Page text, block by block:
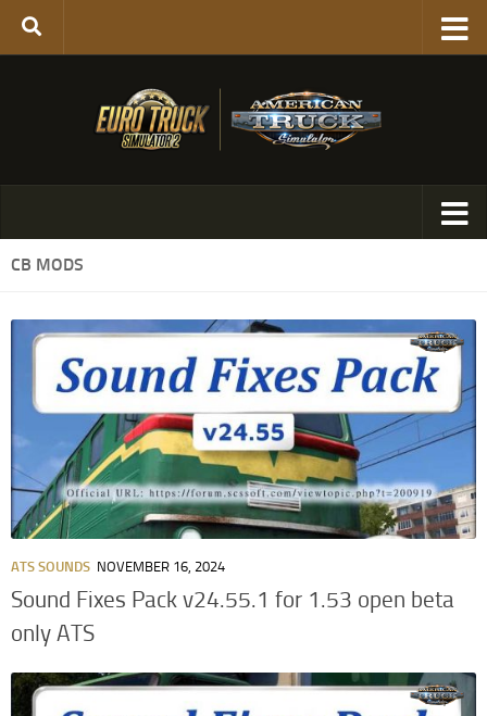
CB MODS
ATS SOUNDS NOVEMBER 16, 2024
Sound Fixes Pack v24.55.1 for 1.53 open beta
only ATS